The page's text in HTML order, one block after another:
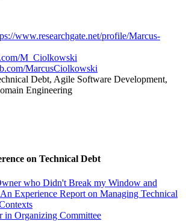
www.researchgate.net/profile/Marcus-
M_Ciolkowski
MarcusCiolkowski
Debt, Agile Software Development,
Engineering
on Technical Debt
who Didn't Break my Window and
Experience Report on Managing Technical
in Organizing Committee